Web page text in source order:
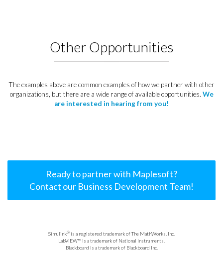
Other Opportunities
The examples above are common examples of how we partner with other
organizations, but there are a wide range of available opportunities. We
are interested in hearing from you!
Ready to partner with Maplesoft?
Contact our Business Development Team!
Simulink® is a registered trademark of The MathWorks, Inc.
LabVIEW™ is a trademark of National Instruments.
Blackboard is a trademark of Blackboard Inc.